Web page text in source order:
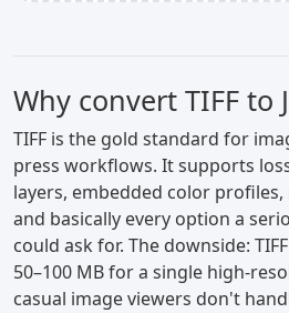
Why convert TIFF to
TIFF is the gold standard for
press workflows. It supports
layers, embedded color
and basically every option a
could ask for. The downside:
50–100 MB for a single high-
casual image viewers don't